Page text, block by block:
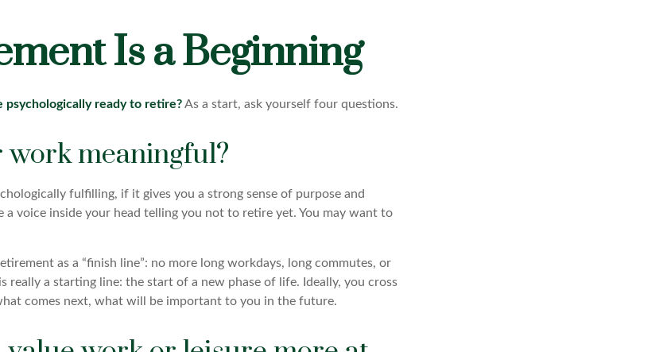
Is a Beginning
psychologically ready to retire?As a start, ask yourself four questions.
work meaningful?
fulfilling, if it gives you a strong sense of purpose and
a voice inside your head telling you not to retire yet. You may want to
as a “finish line”: no more long workdays, long commutes, or
really a starting line: the start of a new phase of life. Ideally, you cross
comes next, what will be important to you in the future.